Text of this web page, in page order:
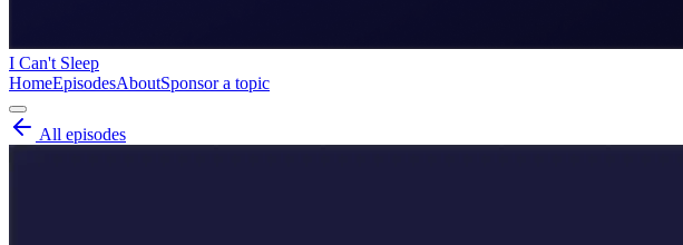
I Can't Sleep
HomeEpisodesAboutSponsor a topic
All episodes